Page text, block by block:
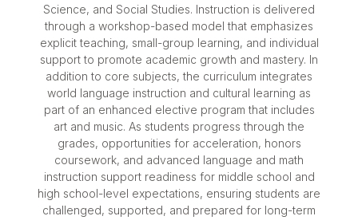
Science, and Social Studies. Instruction is delivered
through a workshop-based model that emphasizes
explicit teaching, small-group learning, and individual
support to promote academic growth and mastery. In
addition to core subjects, the curriculum integrates
world language instruction and cultural learning as
part of an enhanced elective program that includes
art and music. As students progress through the
grades, opportunities for acceleration, honors
coursework, and advanced language and math
instruction support readiness for middle school and
high school-level expectations, ensuring students are
challenged, supported, and prepared for long-term